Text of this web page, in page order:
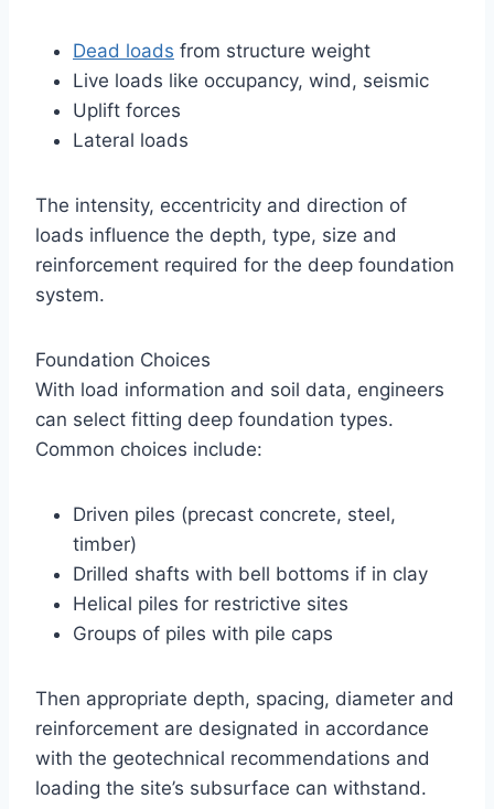
Dead loads from structure weight
Live loads like occupancy, wind, seismic
Uplift forces
Lateral loads
The intensity, eccentricity and direction of
loads influence the depth, type, size and
reinforcement required for the deep foundation
system.
Foundation Choices
With load information and soil data, engineers
can select fitting deep foundation types.
Common choices include:
Driven piles (precast concrete, steel,
timber)
Drilled shafts with bell bottoms if in clay
Helical piles for restrictive sites
Groups of piles with pile caps
Then appropriate depth, spacing, diameter and
reinforcement are designated in accordance
with the geotechnical recommendations and
loading the site’s subsurface can withstand.